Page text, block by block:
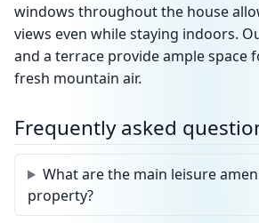
windows throughout the house
views even while staying indoors.
and a terrace provide ample space
fresh mountain air.
Frequently asked
What are the main leisure
property?